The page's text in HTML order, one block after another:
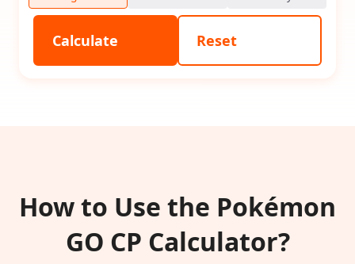
Calculate Reset
How to Use the Pokémon
GO CP Calculator?